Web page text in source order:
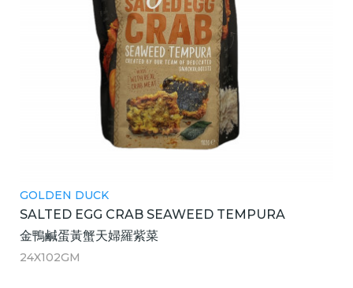
GOLDEN DUCK
SALTED EGG CRAB SEAWEED TEMPURA
金鴨鹹蛋黃蟹天婦羅紫菜
24X102GM